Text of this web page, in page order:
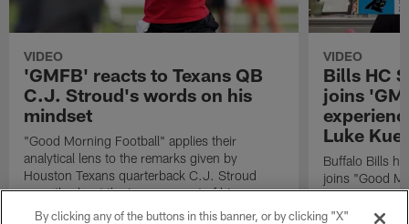
VIDEO
'GMFB' reacts to Texans QB
C.J. Stroud's words on his
mindset
"Good Morning Football" applies their
analytical lens to the remarks given by
Houston Texans quarterback C.J. Stroud
recently about the improvement of his
mindset.
VIDEO
Bills HC
joins
Luke
Buffalo Bills
joins "Good
exclusive
By clicking any of the buttons in this banner, or by clicking "X"